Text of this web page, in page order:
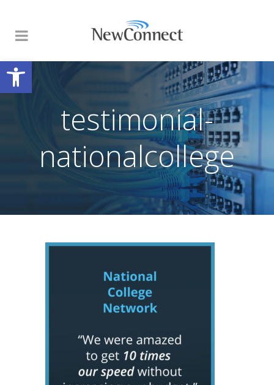
Open toolbar
testimonial-
nationalcollege